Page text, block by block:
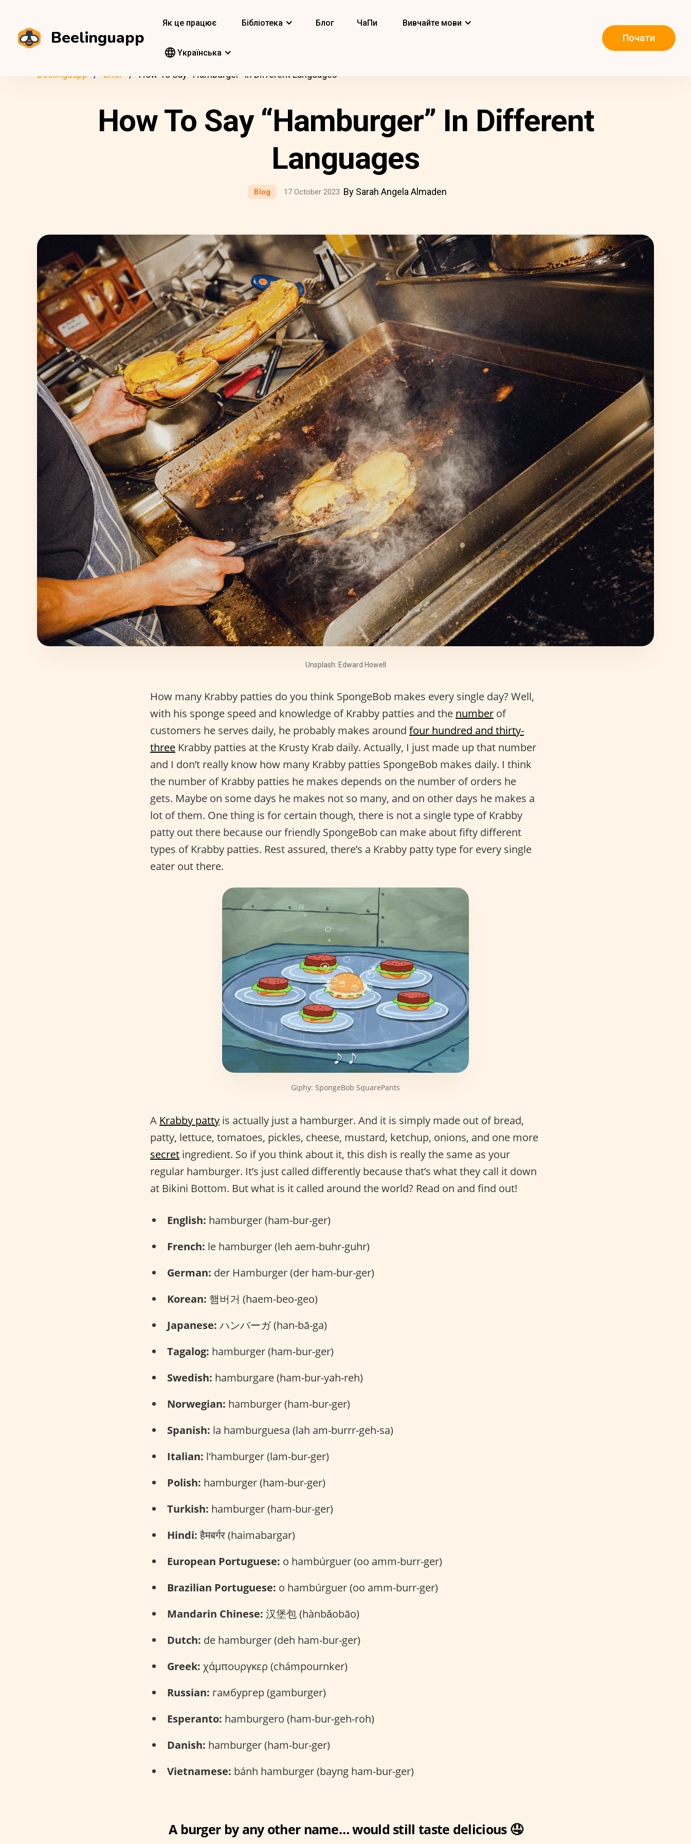
Beelinguapp
Як це працює Бібліотека Блог ЧаПи Вивчайте мови
Yкраїнська
Почати
Beelinguapp Блог How To Say “Hamburger” In Different Languages
How To Say “Hamburger” In Different
Languages
Blog 17 October 2023 By Sarah Angela Almaden
Unsplash: Edward Howell
How many Krabby patties do you think SpongeBob makes every single day? Well,
with his sponge speed and knowledge of Krabby patties and the number of
customers he serves daily, he probably makes around four hundred and thirty-
three Krabby patties at the Krusty Krab daily. Actually, I just made up that number
and I don’t really know how many Krabby patties SpongeBob makes daily. I think
the number of Krabby patties he makes depends on the number of orders he
gets. Maybe on some days he makes not so many, and on other days he makes a
lot of them. One thing is for certain though, there is not a single type of Krabby
patty out there because our friendly SpongeBob can make about fifty different
types of Krabby patties. Rest assured, there’s a Krabby patty type for every single
eater out there.
Giphy: SpongeBob SquarePants
A Krabby patty is actually just a hamburger. And it is simply made out of bread,
patty, lettuce, tomatoes, pickles, cheese, mustard, ketchup, onions, and one more
secret ingredient. So if you think about it, this dish is really the same as your
regular hamburger. It’s just called differently because that’s what they call it down
at Bikini Bottom. But what is it called around the world? Read on and find out!
English: hamburger (ham-bur-ger)
French: le hamburger (leh aem-buhr-guhr)
German: der Hamburger (der ham-bur-ger)
Korean: 햄버거 (haem-beo-geo)
Japanese: ハンバーガ (han-bā-ga)
Tagalog: hamburger (ham-bur-ger)
Swedish: hamburgare (ham-bur-yah-reh)
Norwegian: hamburger (ham-bur-ger)
Spanish: la hamburguesa (lah am-burrr-geh-sa)
Italian: l'hamburger (lam-bur-ger)
Polish: hamburger (ham-bur-ger)
Turkish: hamburger (ham-bur-ger)
Hindi:हैमबर्गर (haimabargar)
European Portuguese: o hambúrguer (oo amm-burr-ger)
Brazilian Portuguese: o hambúrguer (oo amm-burr-ger)
Mandarin Chinese: 汉堡包 (hànbǎobāo)
Dutch: de hamburger (deh ham-bur-ger)
Greek: χάμπουργκερ (chámpournker)
Russian: гамбургер (gamburger)
Esperanto: hamburgero (ham-bur-geh-roh)
Danish: hamburger (ham-bur-ger)
Vietnamese: bánh hamburger (bayng ham-bur-ger)
A burger by any other name… would still taste delicious 🤤